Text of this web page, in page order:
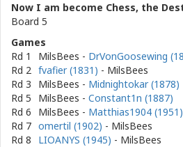
Now I am become Chess, the
Board 5
Games
Rd 1
MilsBees - DrVonGoosewing
Rd 2 fvafier (1831) - MilsBees
Rd 3
MilsBees - Midnightokar (1878)
Rd 5
MilsBees - Constant1n (1887)
Rd 6
MilsBees - Matthias1904 (1951)
Rd 7 omertil (1902) - MilsBees
Rd 8
LIOANYS (1945) - MilsBees